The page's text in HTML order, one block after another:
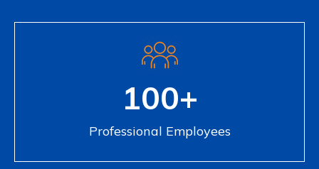
100+
Professional Employees